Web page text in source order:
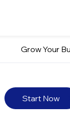
Start Now
Grow Your